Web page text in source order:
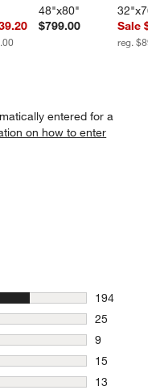
48"x80"
$799.00
Sale
reg.
entered for a
on how to enter
194
194
25
25
9
9 reviews
15
15
13